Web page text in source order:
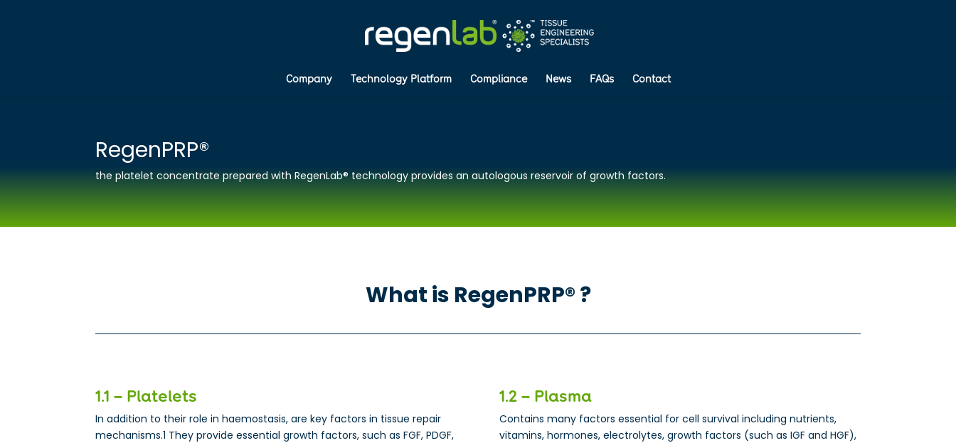
Company Technology Platform Compliance News FAQs Contact
RegenPRP®
the platelet concentrate prepared with RegenLab® technology provides an autologous reservoir of growth factors.
What is RegenPRP® ?
1.1 – Platelets
In addition to their role in haemostasis, are key factors in tissue repair
mechanisms.1 They provide essential growth factors, such as FGF, PDGF,
1.2 – Plasma
Contains many factors essential for cell survival including nutrients,
vitamins, hormones, electrolytes, growth factors (such as IGF and HGF),